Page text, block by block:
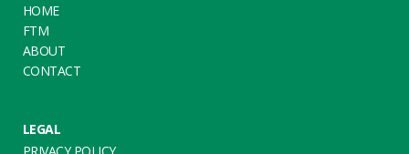
HOME
FTM
ABOUT
CONTACT
LEGAL